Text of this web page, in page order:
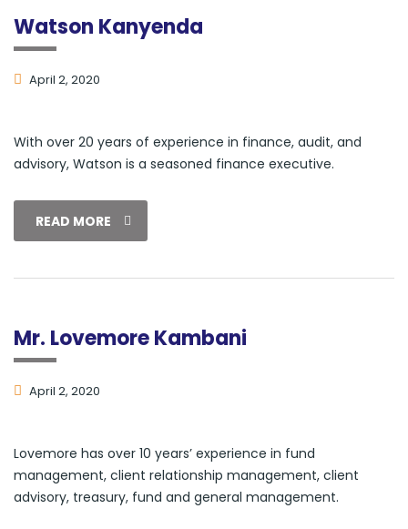
Watson Kanyenda
April 2, 2020
With over 20 years of experience in finance, audit, and
advisory, Watson is a seasoned finance executive.
READ MORE
Mr. Lovemore Kambani
April 2, 2020
Lovemore has over 10 years’ experience in fund
management, client relationship management, client
advisory, treasury, fund and general management.